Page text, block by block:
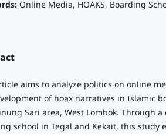
Online Media, HOAKS, Boarding
aims to analyze politics on online
of hoax narratives in Islamic
Sari area, West Lombok. Through
school in Tegal and Kekait, this study